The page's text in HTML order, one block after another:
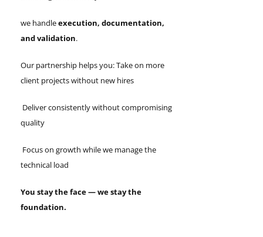
we handleexecution, documentation,
and validation.
Our partnership helps you: Take on more
client projects without new hires
Deliver consistently without compromising
quality
Focus on growth while we manage the
technical load
You stay the face — we stay the
foundation.